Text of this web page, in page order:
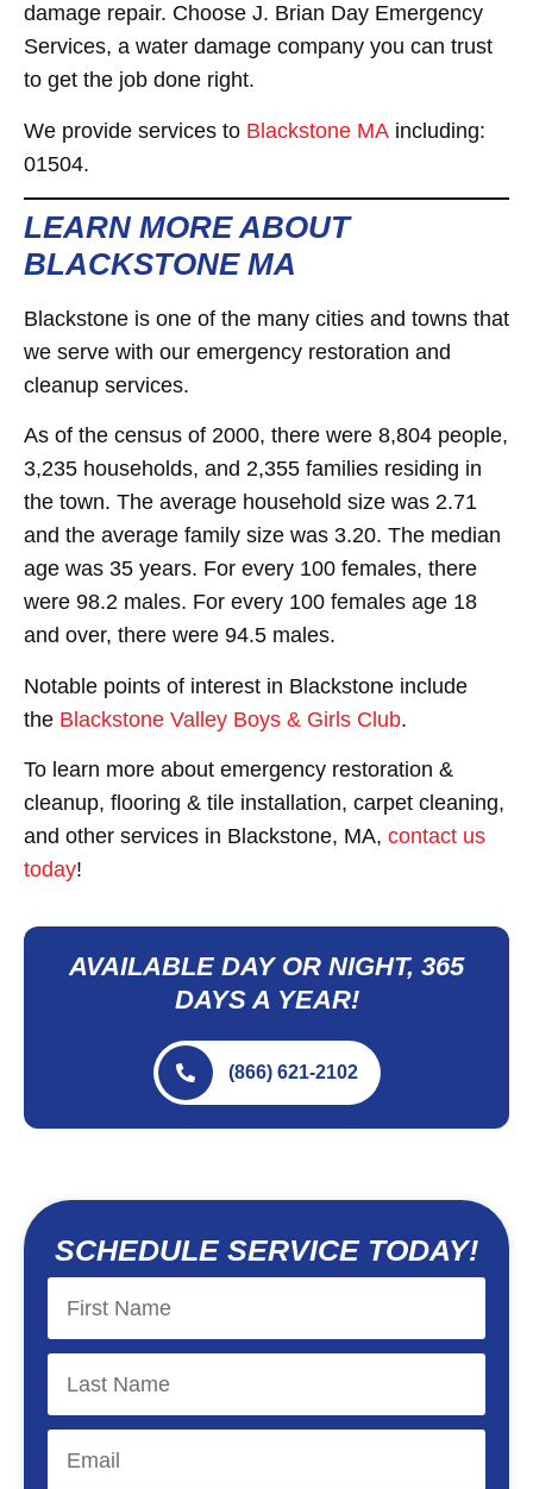
SCHEDULE SERVICE TODAY!
damage repair. Choose J. Brian Day Emergency
Services, a water damage company you can trust
to get the job done right.
We provide services to Blackstone MA including:
01504.
LEARN MORE ABOUT
BLACKSTONE MA
Blackstone is one of the many cities and towns that
we serve with our emergency restoration and
cleanup services.
As of the census of 2000, there were 8,804 people,
3,235 households, and 2,355 families residing in
the town. The average household size was 2.71
and the average family size was 3.20. The median
age was 35 years. For every 100 females, there
were 98.2 males. For every 100 females age 18
and over, there were 94.5 males.
Notable points of interest in Blackstone include
the Blackstone Valley Boys & Girls Club.
To learn more about emergency restoration &
cleanup, flooring & tile installation, carpet cleaning,
and other services in Blackstone, MA, contact us
today!
AVAILABLE DAY OR NIGHT, 365
DAYS A YEAR!
(866) 621-2102